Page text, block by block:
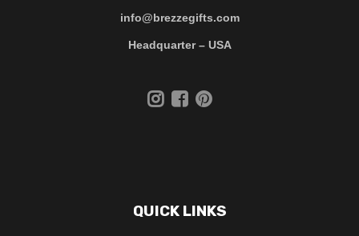
info@brezzegifts.com
Headquarter – USA
QUICK LINKS